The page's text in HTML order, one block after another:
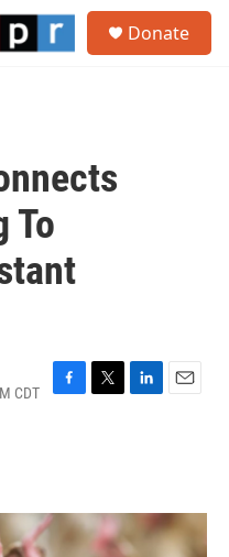
Donate
To
CDT
F
o
T
r
L
I
n
E